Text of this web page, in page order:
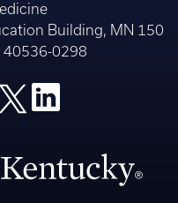
Building, MN 150
40536-0298